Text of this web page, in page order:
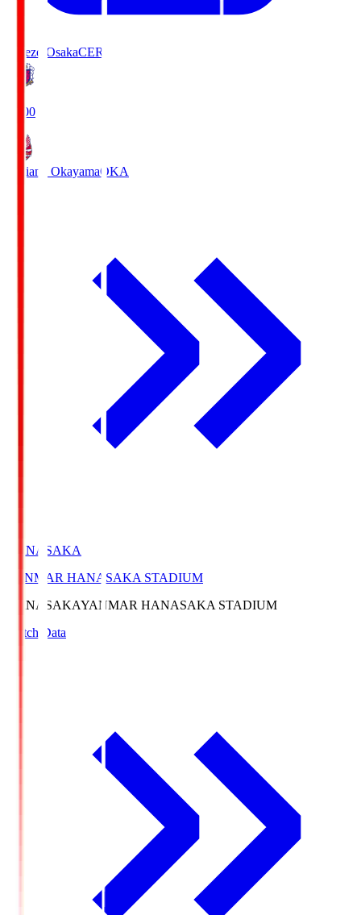
Cerezo OsakaCER
19:00
Fagiano OkayamaOKA
HANASAKA
YANMAR HANASAKA STADIUM
HANASAKAYANMAR HANASAKA STADIUM
Match Data